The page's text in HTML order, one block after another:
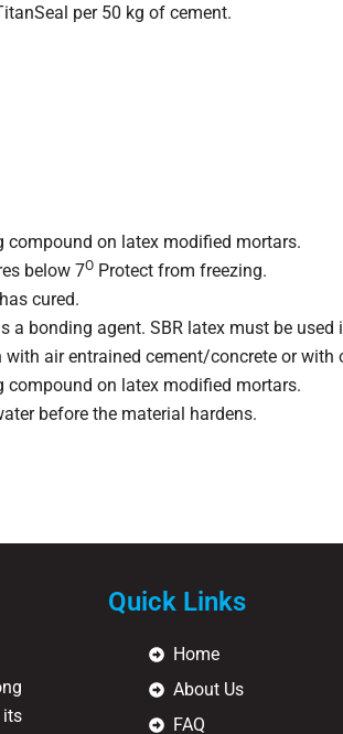
per 50 kg of cement.
compound on latex modified mortars.
below 7O Protect from freezing.
cured.
a bonding agent. SBR latex must be
air entrained cement/concrete or
compound on latex modified mortars.
before the material hardens.
Quick Links
Home
About Us
FAQ